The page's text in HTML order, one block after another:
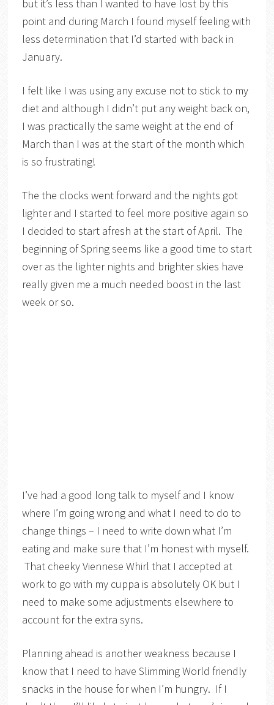
but it’s less than I wanted to have lost by this
point and during March I found myself feeling with
less determination that I’d started with back in
January.
I felt like I was using any excuse not to stick to my
diet and although I didn’t put any weight back on,
I was practically the same weight at the end of
March than I was at the start of the month which
is so frustrating!
The the clocks went forward and the nights got
lighter and I started to feel more positive again so
I decided to start afresh at the start of April. The
beginning of Spring seems like a good time to start
over as the lighter nights and brighter skies have
really given me a much needed boost in the last
week or so.
I’ve had a good long talk to myself and I know
where I’m going wrong and what I need to do to
change things – I need to write down what I’m
eating and make sure that I’m honest with myself.
That cheeky Viennese Whirl that I accepted at
work to go with my cuppa is absolutely OK but I
need to make some adjustments elsewhere to
account for the extra syns.
Planning ahead is another weakness because I
know that I need to have Slimming World friendly
snacks in the house for when I’m hungry. If I